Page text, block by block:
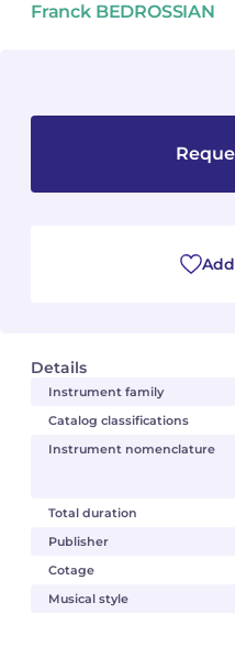
Franck BEDROSSIAN
Details
Instrument family
Catalog classifications
Instrument nomenclature
Total duration
Publisher
Cotage
Musical style
Germaine TAILLEFERRE
Fabien WAKSMAN
Pierre WISSMER
Germaine TAILLEFERRE
Fabien WAKSMAN
Pierre WISSMER